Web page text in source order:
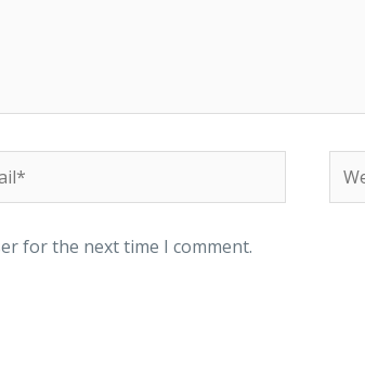
for the next time I comment.